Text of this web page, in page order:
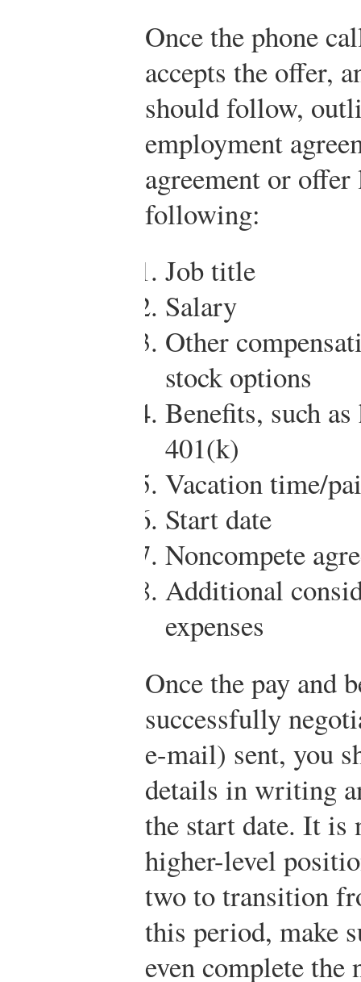
Once the phone
accepts the offer,
should follow,
employment
agreement or
following:
Job title
Salary
Other
stock options
Benefits, such
401(k)
Vacation time/
Start date
Noncompete
Additional
expenses
Once the pay and
successfully
e-mail) sent, you
details in writing
the start date. It is
higher-level
two to transition
this period, make
even complete